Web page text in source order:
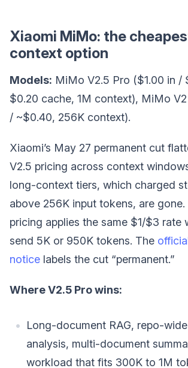
Xiaomi MiMo: the
context option
Models: MiMo V2.5 Pro ($1.00 in /
$0.20 cache, 1M context), MiMo V2
/ ~$0.40, 256K context).
Xiaomi’s May 27 permanent cut
V2.5 pricing across context
long-context tiers, which charged
above 256K input tokens, are
pricing applies the same $1/$3 rate
send 5K or 950K tokens. The
notice labels the cut “permanent.”
Where V2.5 Pro wins:
Long-document RAG, repo-
analysis, multi-document
workload that fits 300K to 1M